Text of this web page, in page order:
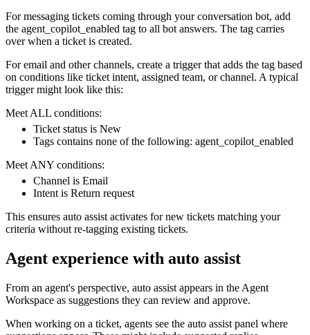
For messaging tickets coming through your conversation bot, add
the agent_copilot_enabled tag to all bot answers. The tag carries
over when a ticket is created.
For email and other channels, create a trigger that adds the tag based
on conditions like ticket intent, assigned team, or channel. A typical
trigger might look like this:
Meet ALL conditions:
Ticket status is New
Tags contains none of the following: agent_copilot_enabled
Meet ANY conditions:
Channel is Email
Intent is Return request
This ensures auto assist activates for new tickets matching your
criteria without re-tagging existing tickets.
Agent experience with auto assist
From an agent's perspective, auto assist appears in the Agent
Workspace as suggestions they can review and approve.
When working on a ticket, agents see the auto assist panel where